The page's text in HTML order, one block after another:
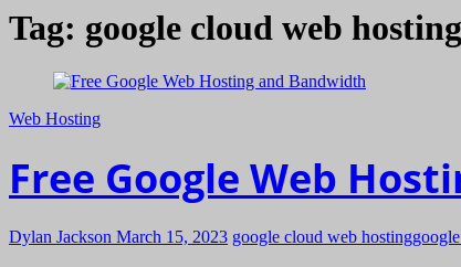
Tag: google cloud web hosting
Web Hosting
Free Google Web
Dylan Jackson March 15, 2023 google cloud web hosting